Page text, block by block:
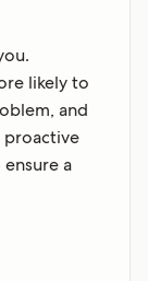
likely to
and
proactive
a